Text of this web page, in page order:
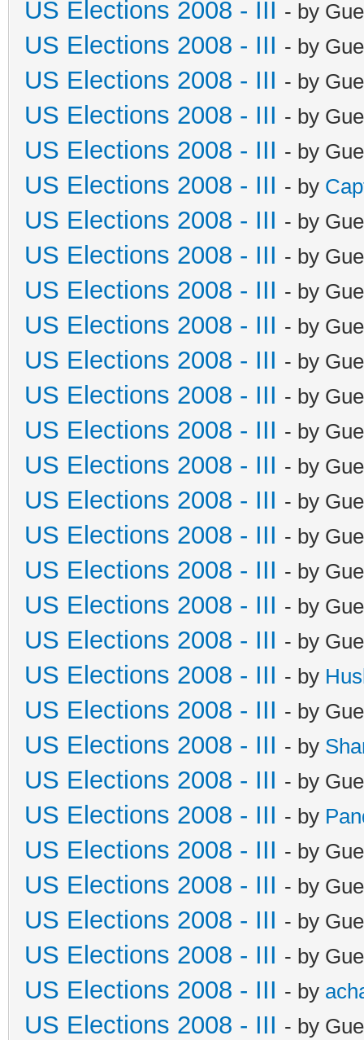
US Elections 2008 - III - by
US Elections 2008 - III - by
US Elections 2008 - III - by
US Elections 2008 - III - by
US Elections 2008 - III - by
US Elections 2008 - III - by
US Elections 2008 - III - by
US Elections 2008 - III - by
US Elections 2008 - III - by
US Elections 2008 - III - by
US Elections 2008 - III - by
US Elections 2008 - III - by
US Elections 2008 - III - by
US Elections 2008 - III - by
US Elections 2008 - III - by
US Elections 2008 - III - by
US Elections 2008 - III - by
US Elections 2008 - III - by
US Elections 2008 - III - by
US Elections 2008 - III - by
US Elections 2008 - III - by
US Elections 2008 - III - by
US Elections 2008 - III - by
US Elections 2008 - III - by
US Elections 2008 - III - by
US Elections 2008 - III - by
US Elections 2008 - III - by
US Elections 2008 - III - by
US Elections 2008 - III - by
US Elections 2008 - III - by